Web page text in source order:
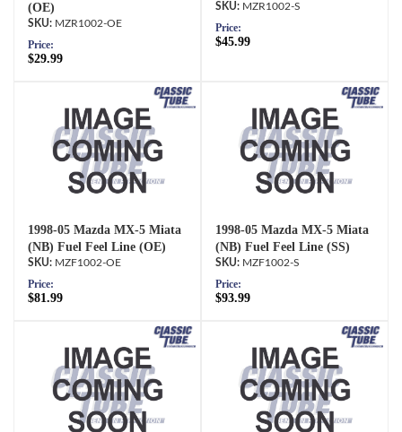
(OE)
MZR1002-OE
Price:
$29.99
MZR1002-S
Price:
$45.99
1998-05 Mazda MX-5 Miata
(NB) Fuel Feel Line (OE)
MZF1002-OE
Price:
$81.99
1998-05 Mazda MX-5 Miata
(NB) Fuel Feel Line (SS)
MZF1002-S
Price:
$93.99